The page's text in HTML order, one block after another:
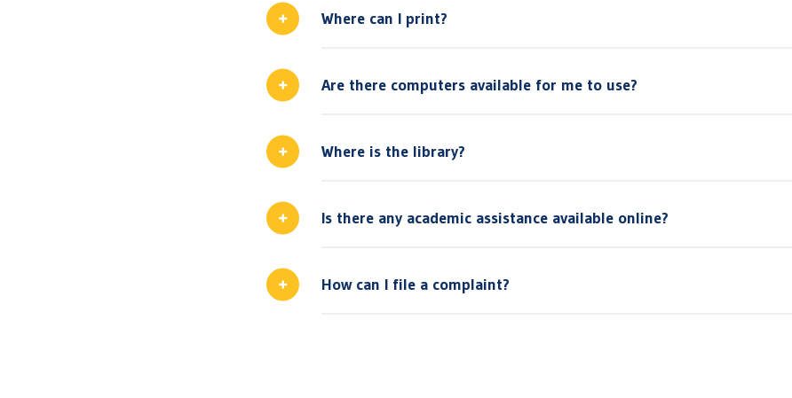
Where can I print?
Are there computers available for me to use?
Where is the library?
Is there any academic assistance available online?
How can I file a complaint?